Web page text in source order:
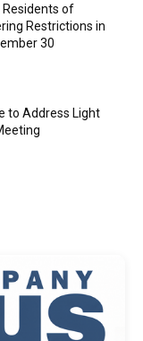
Residents of
Restrictions in
30
to Address Light